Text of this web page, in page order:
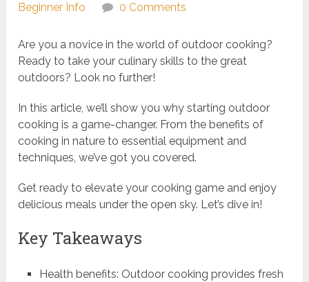
Beginner Info
0 Comments
Are you a novice in the world of outdoor cooking?
Ready to take your culinary skills to the great
outdoors? Look no further!
In this article, we’ll show you why starting outdoor
cooking is a game-changer. From the benefits of
cooking in nature to essential equipment and
techniques, we’ve got you covered.
Get ready to elevate your cooking game and enjoy
delicious meals under the open sky. Let’s dive in!
Key Takeaways
Health benefits: Outdoor cooking provides fresh